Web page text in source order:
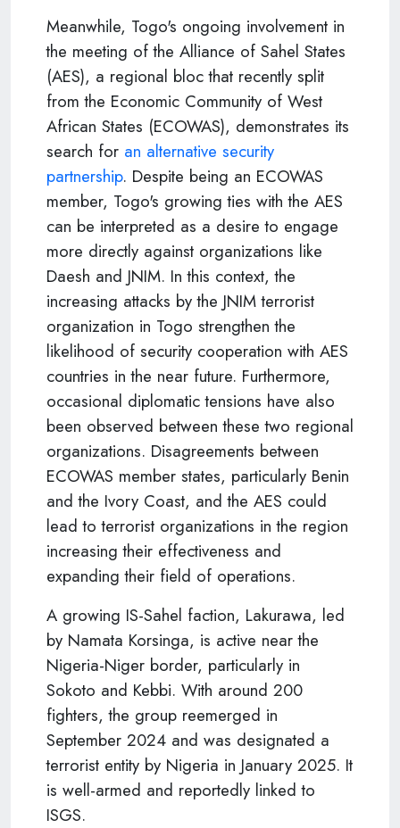
Meanwhile, Togo's ongoing involvement in
the meeting of the Alliance of Sahel States
(AES), a regional bloc that recently split
from the Economic Community of West
African States (ECOWAS), demonstrates its
search for an alternative security
partnership. Despite being an ECOWAS
member, Togo's growing ties with the AES
can be interpreted as a desire to engage
more directly against organizations like
Daesh and JNIM. In this context, the
increasing attacks by the JNIM terrorist
organization in Togo strengthen the
likelihood of security cooperation with AES
countries in the near future. Furthermore,
occasional diplomatic tensions have also
been observed between these two regional
organizations. Disagreements between
ECOWAS member states, particularly Benin
and the Ivory Coast, and the AES could
lead to terrorist organizations in the region
increasing their effectiveness and
expanding their field of operations.
A growing IS-Sahel faction, Lakurawa, led
by Namata Korsinga, is active near the
Nigeria-Niger border, particularly in
Sokoto and Kebbi. With around 200
fighters, the group reemerged in
September 2024 and was designated a
terrorist entity by Nigeria in January 2025. It
is well-armed and reportedly linked to
ISGS.